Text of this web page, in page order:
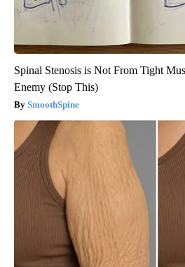
Spinal Stenosis is Not From Tight
Enemy (Stop This)
SmoothSpine